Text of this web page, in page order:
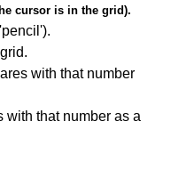
cursor is in the grid).
with that number
that number as a